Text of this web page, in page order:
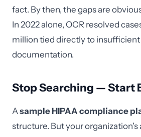
fact. By then, the gaps are
In 2022 alone, OCR resolved
million tied directly to
documentation.
Stop Searching — Start
Asample HIPAA compliance
structure. But your